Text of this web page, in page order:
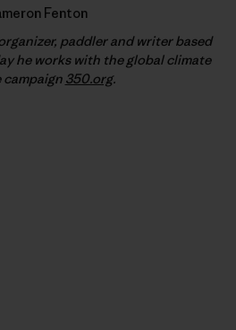
Fenton
paddler and writer based
he works with the global climate
campaign 350.org.